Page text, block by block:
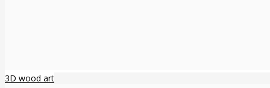
3D wood art